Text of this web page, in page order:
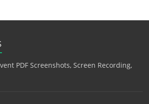
PDF Screenshots, Screen Recording,